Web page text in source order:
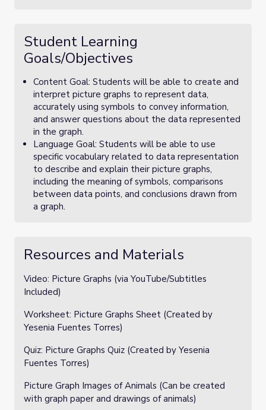
Student Learning
Goals/Objectives
Content Goal: Students will be able to create and
interpret picture graphs to represent data,
accurately using symbols to convey information,
and answer questions about the data represented
in the graph.
Language Goal: Students will be able to use
specific vocabulary related to data representation
to describe and explain their picture graphs,
including the meaning of symbols, comparisons
between data points, and conclusions drawn from
a graph.
Resources and Materials
Video: Picture Graphs (via YouTube/Subtitles
Included)
Worksheet: Picture Graphs Sheet (Created by
Yesenia Fuentes Torres)
Quiz: Picture Graphs Quiz (Created by Yesenia
Fuentes Torres)
Picture Graph Images of Animals (Can be created
with graph paper and drawings of animals)